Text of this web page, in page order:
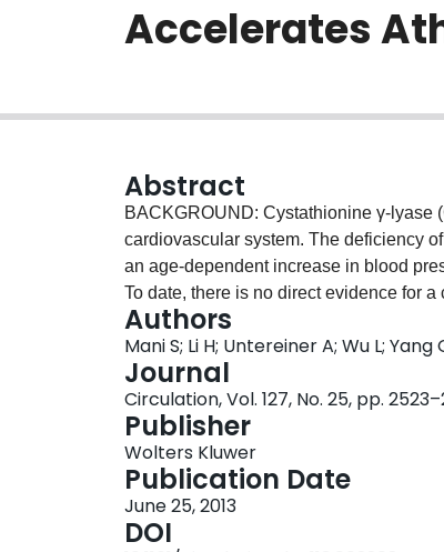
Accelerates
Abstract
BACKGROUND: Cystathionine γ-lyase
cardiovascular system. The deficiency
an age-dependent increase in blood
To date, there is no direct evidence for
atherosclerosis development.
wild-type mice were fed with either a
Plasma lipid profile and homocysteine
size in the aortic roots, cell proliferation,
CSE-knockout mice fed with
elevated plasma levels of cholesterol
hyperhomocysteinemia, increased
enhanced aortic intimal proliferation.
acetylcysteine or ezetimibe, inhibited
Authors
Mani S; Li H; Untereiner A; Wu L;
Journal
Circulation, Vol. 127, No. 25, pp.
Publisher
Wolters Kluwer
Publication Date
June 25, 2013
DOI